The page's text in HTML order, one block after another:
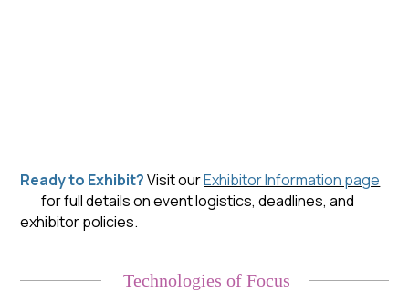
Ready to Exhibit?Visit ourExhibitor Information page
for full details on event logistics, deadlines, and
exhibitor policies.
Technologies of Focus